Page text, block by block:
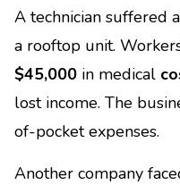
A technician suffered
a rooftop unit.
$45,000 in medical
lost income. The
of-pocket expenses.
Another company